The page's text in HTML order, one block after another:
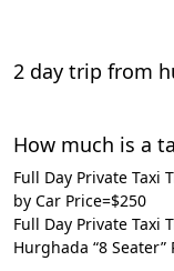
2 day trip from
How much is a
Full Day Private Taxi
by Car Price=$250
Full Day Private Taxi
Hurghada “8 Seater”